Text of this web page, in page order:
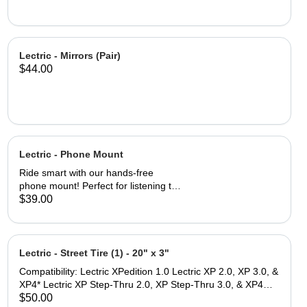
Lectric - Mirrors (Pair)
$44.00
Lectric - Phone Mount
Ride smart with our hands-free
phone mount! Perfect for listening to
playlists, talking on the phone, and
Fits a wide range of smartphones, up
to 4.7 inches wide and 6.8 inches tall
The Lock-switch feature makes
quick and easy. Thin and durable
profile reduces wind drag while
ensuring durability for all types of
$39.00
Lectric - Street Tire (1) - 20" x 3"
Compatibility: Lectric XPedition 1.0 Lectric XP 2.0, XP 3.0, &
XP4* Lectric XP Step-Thru 2.0, XP Step-Thru 3.0, & XP4
Step-Thru* *Note: While these tires are size compatible with
$50.00